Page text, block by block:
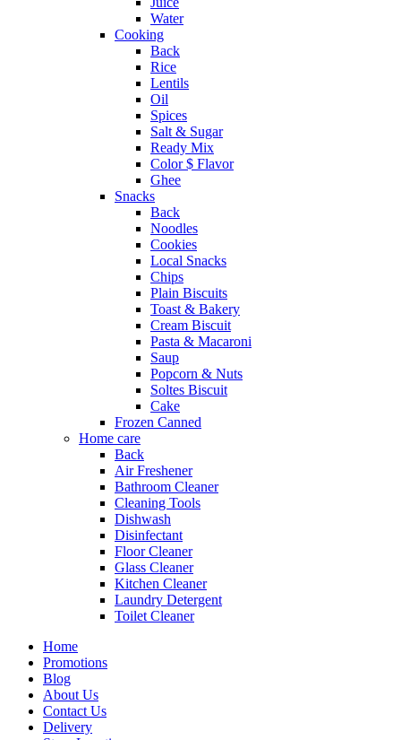
Water
Cooking
Back
Rice
Lentils
Oil
Spices
Salt & Sugar
Ready Mix
Color $ Flavor
Ghee
Snacks
Back
Noodles
Cookies
Local Snacks
Chips
Plain Biscuits
Toast & Bakery
Cream Biscuit
Pasta & Macaroni
Saup
Popcorn & Nuts
Soltes Biscuit
Cake
Frozen Canned
Home care
Back
Air Freshener
Bathroom Cleaner
Cleaning Tools
Dishwash
Disinfectant
Floor Cleaner
Glass Cleaner
Kitchen Cleaner
Laundry Detergent
Toilet Cleaner
Home
Promotions
Blog
About Us
Contact Us
Delivery